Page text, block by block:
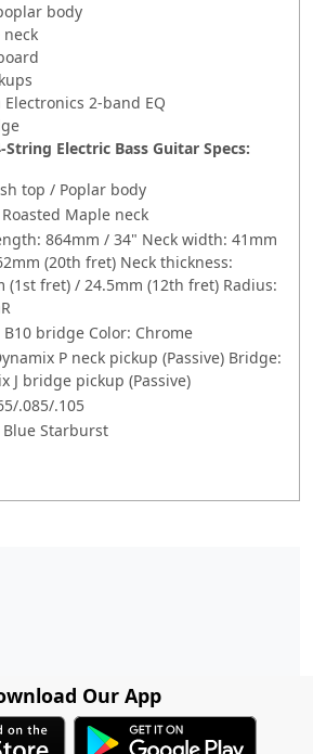
body
neck
2-band EQ
String Electric Bass Guitar Specs:
top / Poplar body
Maple neck
864mm / 34" Neck width: 41mm
(20th fret) Neck thickness:
(1st fret) / 24.5mm (12th fret) Radius:
bridge Color: Chrome
P neck pickup (Passive) Bridge:
J bridge pickup (Passive)
.085/.105
Blue Starburst
Our App